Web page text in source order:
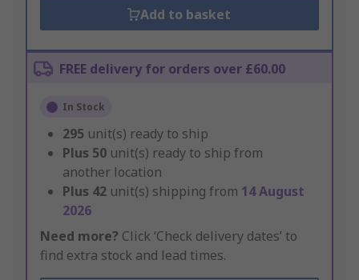
Add to basket
FREE delivery for orders over £60.00
In Stock
295 unit(s) ready to ship
Plus 50 unit(s) ready to ship from
another location
Plus 42 unit(s) shipping from 14 August
2026
Need more? Click ‘Check delivery dates’ to
find extra stock and lead times.